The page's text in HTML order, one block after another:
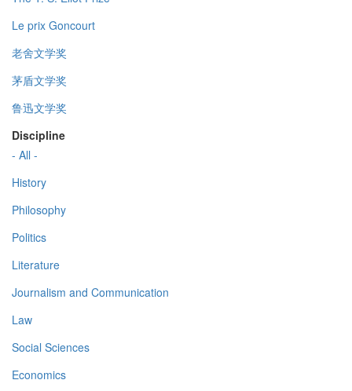
Le prix Goncourt
老舍文学奖
茅盾文学奖
鲁迅文学奖
Discipline
- All -
History
Philosophy
Politics
Literature
Journalism and Communication
Law
Social Sciences
Economics